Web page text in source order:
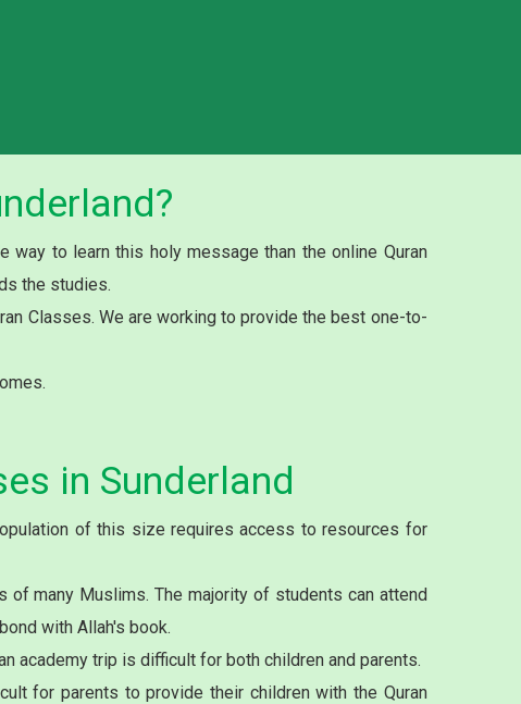
to learn this holy message than the online Quran
the studies.
Classes. We are working to provide the best one-to-
in Sunderland
of this size requires access to resources for
many Muslims. The majority of students can attend
with Allah's book.
academy trip is difficult for both children and parents.
for parents to provide their children with the Quran